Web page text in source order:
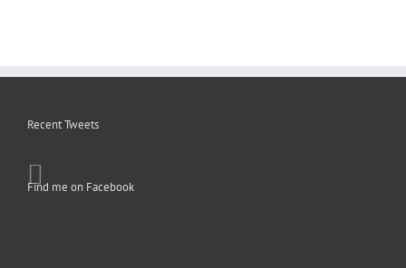
Recent Tweets
Find me on Facebook